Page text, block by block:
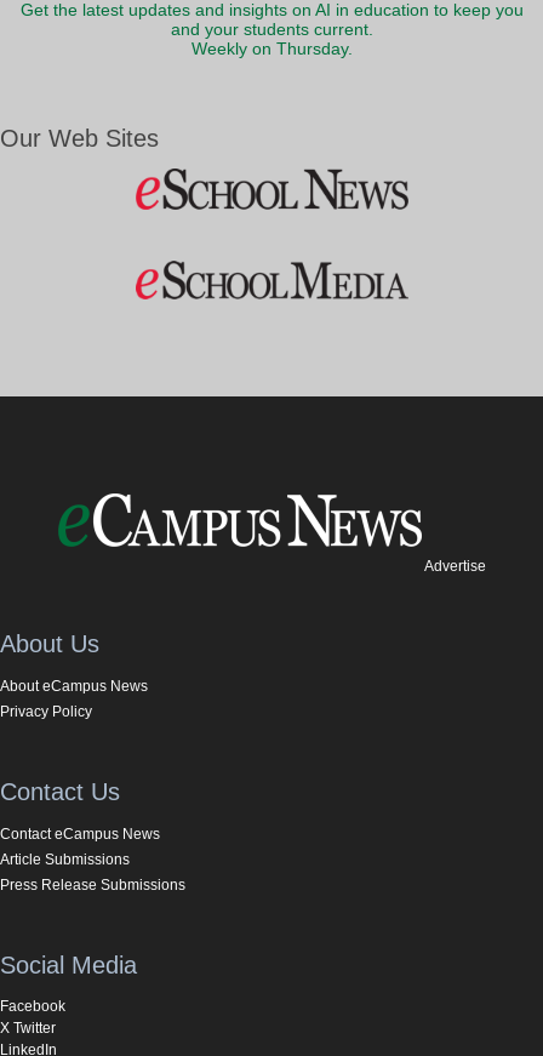
Get the latest updates and insights on AI in education to keep you
and your students current.
Weekly on Thursday.
Our Web Sites
Advertise
About Us
About eCampus News
Privacy Policy
Contact Us
Contact eCampus News
Article Submissions
Press Release Submissions
Social Media
Facebook
X Twitter
LinkedIn